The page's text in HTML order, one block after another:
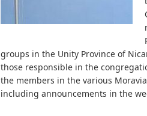
groups in the Unity Province of
those responsible in the
the members in the various
including announcements in the